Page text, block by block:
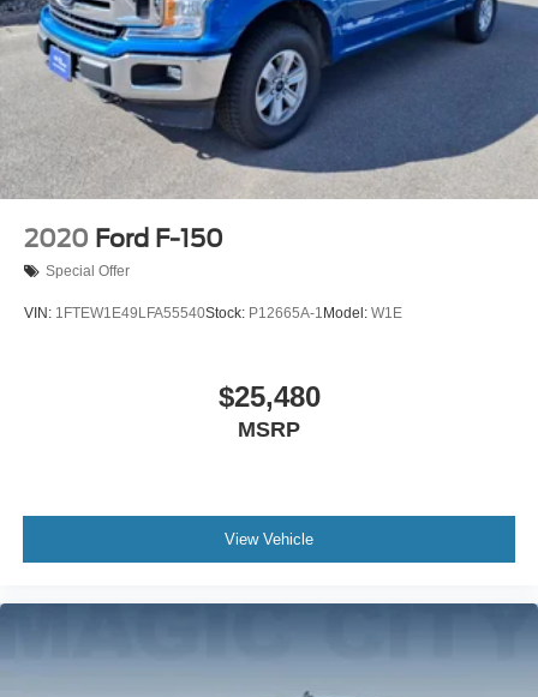
2020 Ford F-150
Special Offer
VIN: 1FTEW1E49LFA55540Stock: P12665A-1 Model: W1E
$25,480
MSRP
View Vehicle